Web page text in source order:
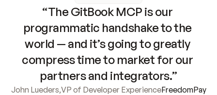
“The GitBook MCP is our
programmatic handshake to the
world — and it’s going to greatly
compress time to market for our
partners and integrators.”
John Lueders,VP of Developer ExperienceFreedomPay